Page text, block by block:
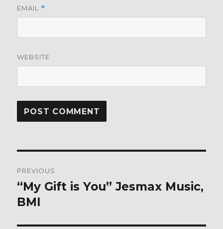
EMAIL *
WEBSITE
navigation
PREVIOUS
Previous
post:
“My Gift is You” Jesmax Music,
BMI